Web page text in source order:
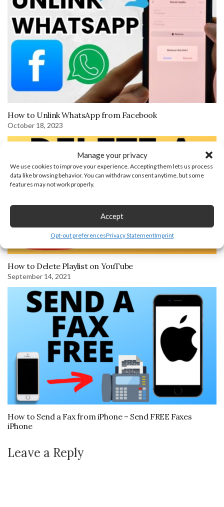
Manage your privacy
We use cookies to improve your experience. Accepting them lets us process
data like browsing behavior. You can withdraw consent anytime, but some
features may not work properly.
Accept
Opt-out preferencesPrivacy StatementImprint
How to Unlink WhatsApp from Facebook
October 18, 2023
How to Delete Playlist on YouTube
September 14, 2021
How to Send a Fax from iPhone – Send FREE Faxes
iPhone
Leave a Reply